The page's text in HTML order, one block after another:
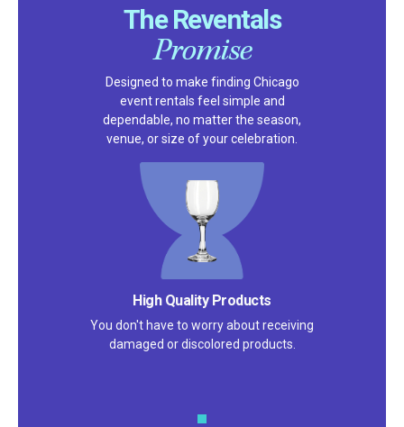
The Reventals
Promise
Designed to make finding Chicago
event rentals feel simple and
dependable, no matter the season,
venue, or size of your celebration.
Satisfaction Guarantee
We pride ourselves on excellent
customer service – check out our 5-